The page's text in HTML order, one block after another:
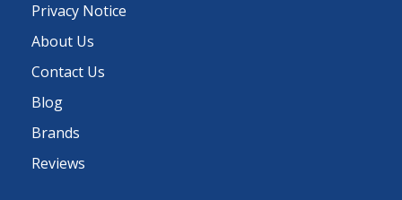
Privacy Notice
About Us
Contact Us
Blog
Brands
Reviews